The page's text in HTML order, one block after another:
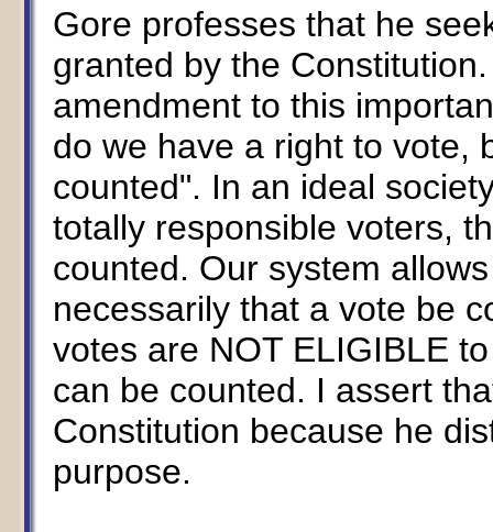
Gore professes that he
granted by the
amendment to this
do we have a right to vote,
counted". In an ideal
totally responsible voters,
counted. Our system
necessarily that a vote be
votes are NOT ELIGIBLE
can be counted. I assert
Constitution because he
purpose.